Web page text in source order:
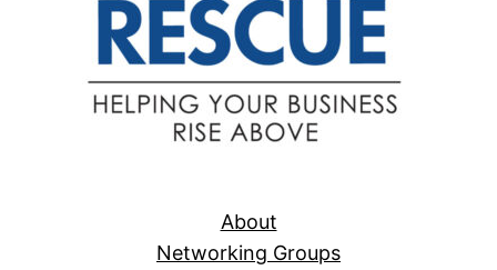
About
Networking Groups